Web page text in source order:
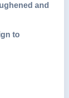
and
to